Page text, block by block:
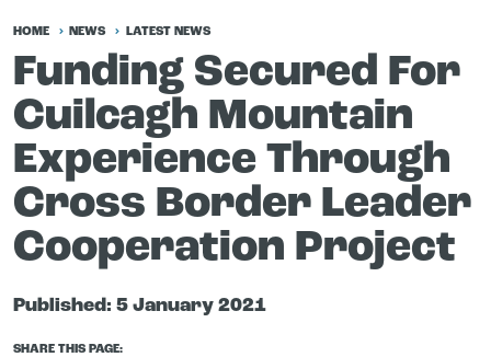
HOME NEWS LATEST NEWS
Funding Secured For
Cuilcagh Mountain
Experience Through
Cross Border Leader
Cooperation Project
Published: 5 January 2021
SHARE THIS PAGE: